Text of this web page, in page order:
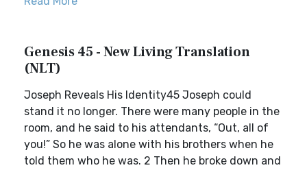
Genesis 45 - New Living Translation
(NLT)
Joseph Reveals His Identity45 Joseph could
stand it no longer. There were many people in the
room, and he said to his attendants, “Out, all of
you!” So he was alone with his brothers when he
told them who he was. 2 Then he broke down and